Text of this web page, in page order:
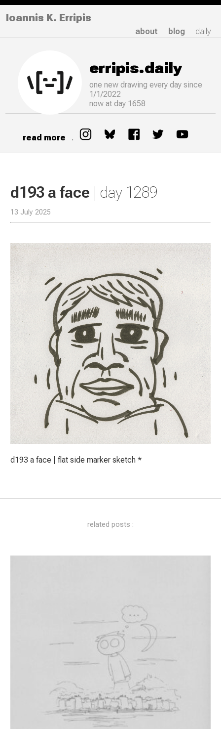
Ioannis K. Erripis
about blog daily
erripis.daily
one new drawingevery day since
1/1/2022
now at day 1658
read more .
d193 a face | day 1289
13 July 2025
d193 a face | flat side marker sketch *
related posts :